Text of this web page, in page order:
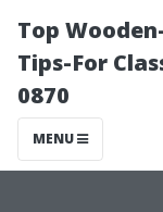
Top
Tips-For
0870
MENU